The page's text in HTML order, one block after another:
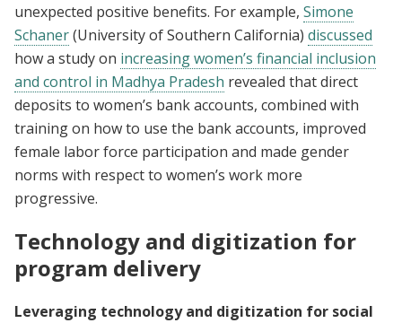
unexpected positive benefits. For example, Simone
Schaner(University of Southern California) discussed
how a study on increasing women’s financial inclusion
and control in Madhya Pradesh revealed that direct
deposits to women’s bank accounts, combined with
training on how to use the bank accounts, improved
female labor force participation and made gender
norms with respect to women’s work more
progressive.
Technology and digitization for
program delivery
Leveraging technology and digitization for social